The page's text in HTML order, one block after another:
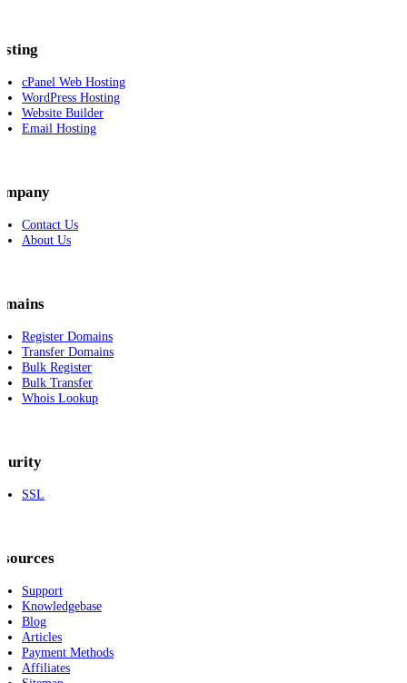
cPanel Web Hosting
WordPress Hosting
Website Builder
Email Hosting
Contact Us
About Us
Register Domains
Transfer Domains
Bulk Register
Bulk Transfer
Whois Lookup
SSL
Support
Knowledgebase
Blog
Articles
Payment Methods
Affiliates